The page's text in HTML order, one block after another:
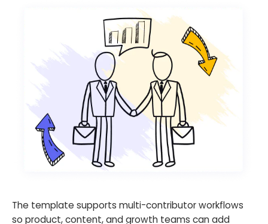
The template supports multi-contributor workflows
so product, content, and growth teams can add